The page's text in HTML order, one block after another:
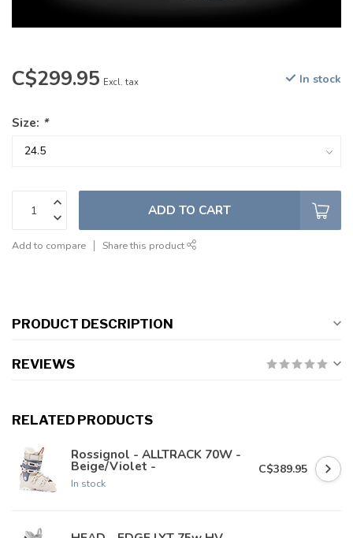
C$299.95 Excl. tax In stock
Size: *
ADD TO CART
Add to compare Share this product
PRODUCT DESCRIPTION
REVIEWS
RELATED PRODUCTS
Rossignol - ALLTRACK 70W -
Beige/Violet -
In stock
C$389.95